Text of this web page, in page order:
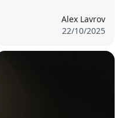
Alex Lavrov
22/10/2025